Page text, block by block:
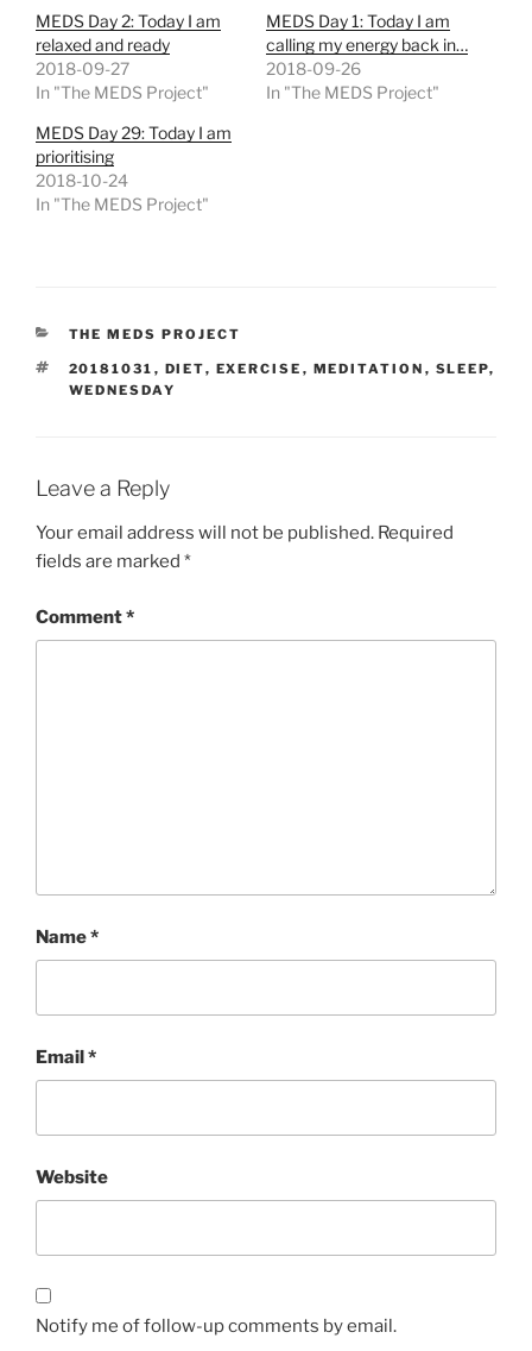
MEDS Day 2: Today I am
relaxed and ready
2018-09-27
In "The MEDS Project"
MEDS Day 1: Today I am
calling my energy back in…
2018-09-26
In "The MEDS Project"
MEDS Day 29: Today I am
prioritising
2018-10-24
In "The MEDS Project"
CATEGORIES
THE MEDS PROJECT
TAGS
20181031 , DIET, EXERCISE , MEDITATION , SLEEP,
WEDNESDAY
Leave a Reply
Your email address will not be published. Required
fields are marked *
Comment*
Name*
Email*
Website
Notify me of follow-up comments by email.